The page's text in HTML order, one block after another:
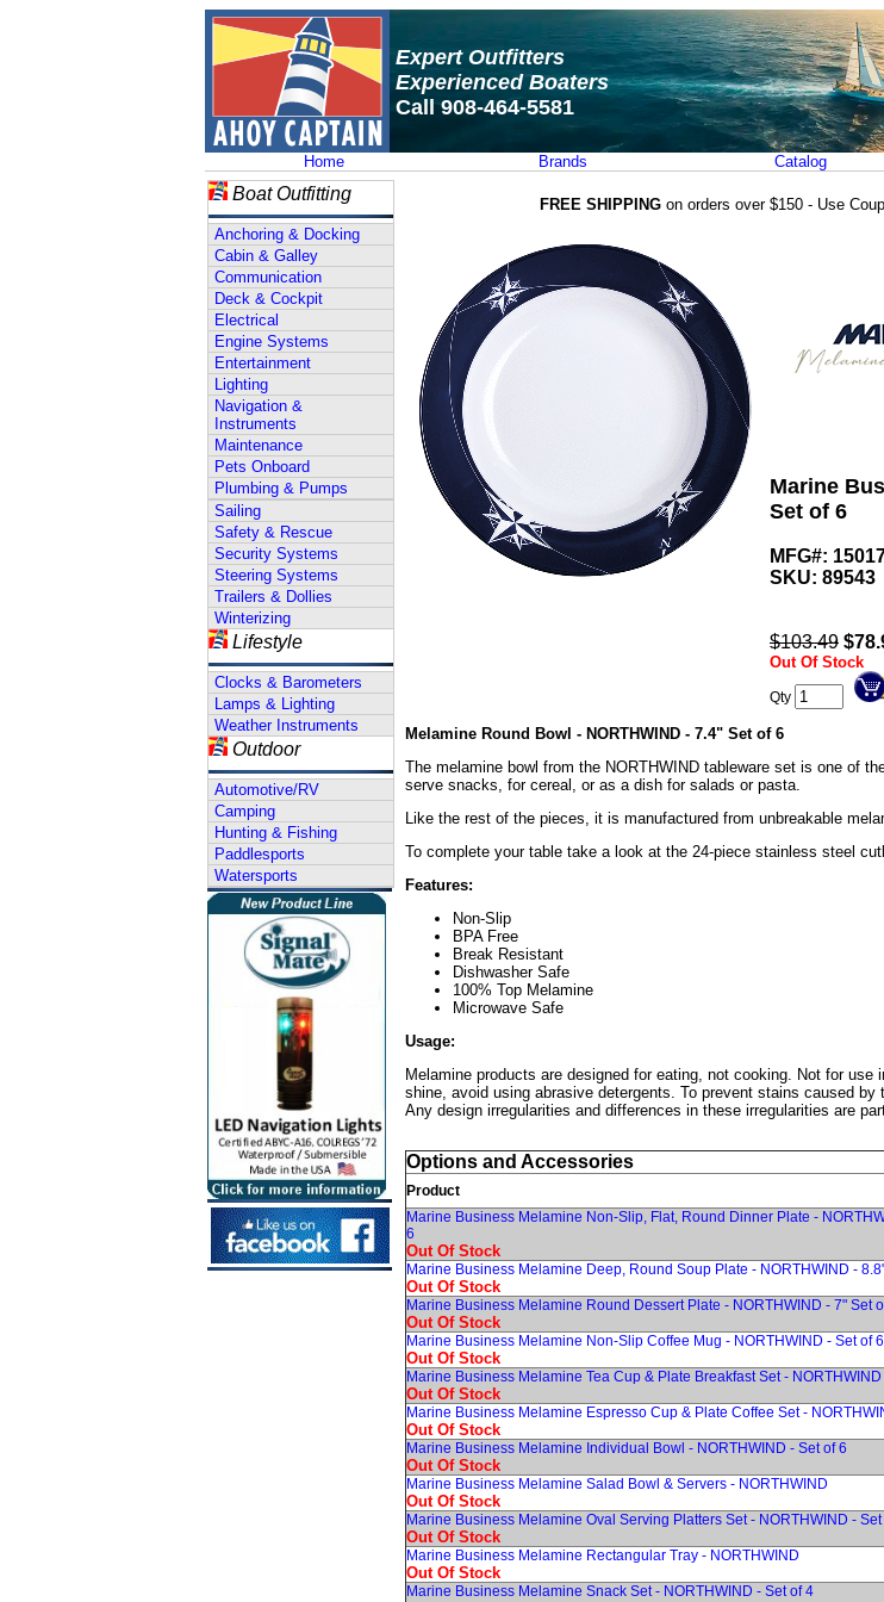
Expert Outfitters
Experienced Boaters
Call 908-464-5581
Home Brands Catalog
Boat Outfitting
Anchoring & Docking
Cabin & Galley
Communication
Deck & Cockpit
Electrical
Engine Systems
Entertainment
Lighting
Navigation &
Instruments
Maintenance
Pets Onboard
Plumbing & Pumps
Sailing
Safety & Rescue
Security Systems
Steering Systems
Trailers & Dollies
Winterizing
Lifestyle
Clocks & Barometers
Lamps & Lighting
Weather Instruments
Outdoor
Automotive/RV
Camping
Hunting & Fishing
Paddlesports
Watersports
FREE SHIPPING on orders over $150 - Use
Marine
Set of 6
MFG#:
SKU: 89543
$103.49 $
Out Of Stock
Qty
Melamine Round Bowl - NORTHWIND - 7.4" Set of 6
The melamine bowl from the NORTHWIND tableware set is one of
serve snacks, for cereal, or as a dish for salads or pasta.
Like the rest of the pieces, it is manufactured from unbreakable
To complete your table take a look at the 24-piece stainless steel
Features:
Non-Slip
BPA Free
Break Resistant
Dishwasher Safe
100% Top Melamine
Microwave Safe
Usage:
Melamine products are designed for eating, not cooking. Not for
shine, avoid using abrasive detergents. To prevent stains caused
Any design irregularities and differences in these irregularities are
Options and Accessories
Product
Marine Business Melamine Non-Slip, Flat, Round Dinner Plate -
6
Out Of Stock
Marine Business Melamine Deep, Round Soup Plate - NORTHWIND -
Out Of Stock
Marine Business Melamine Round Dessert Plate - NORTHWIND - 7" Set
Out Of Stock
Marine Business Melamine Non-Slip Coffee Mug - NORTHWIND - Set of 6
Out Of Stock
Marine Business Melamine Tea Cup & Plate Breakfast Set - NORTHWIND
Out Of Stock
Marine Business Melamine Espresso Cup & Plate Coffee Set -
Out Of Stock
Marine Business Melamine Individual Bowl - NORTHWIND - Set of 6
Out Of Stock
Marine Business Melamine Salad Bowl & Servers - NORTHWIND
Out Of Stock
Marine Business Melamine Oval Serving Platters Set - NORTHWIND - Set
Out Of Stock
Marine Business Melamine Rectangular Tray - NORTHWIND
Out Of Stock
Marine Business Melamine Snack Set - NORTHWIND - Set of 4